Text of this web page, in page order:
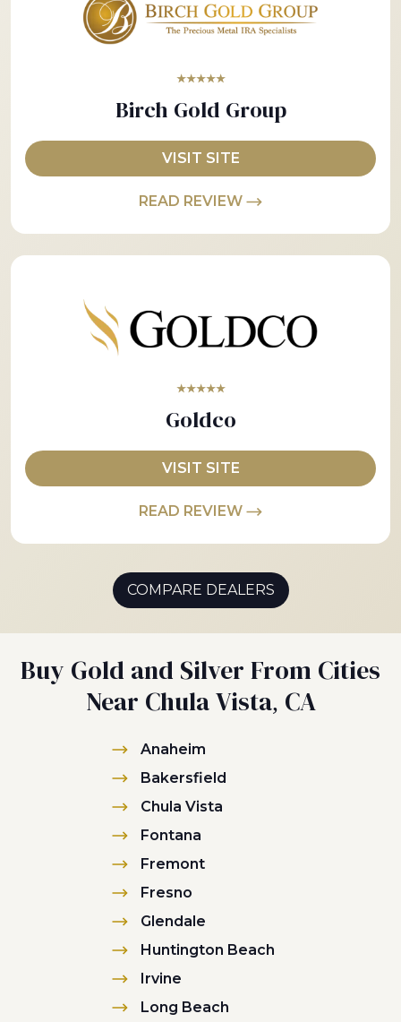
★★★★★
Birch Gold Group
VISIT SITE
READ REVIEW
★★★★★
Goldco
VISIT SITE
READ REVIEW
COMPARE DEALERS
Buy Gold and Silver From Cities
Near Chula Vista, CA
Anaheim
Bakersfield
Chula Vista
Fontana
Fremont
Fresno
Glendale
Huntington Beach
Irvine
Long Beach